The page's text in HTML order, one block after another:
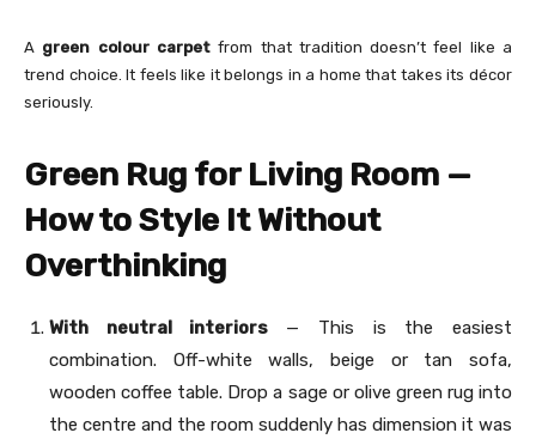
A green colour carpetfrom that tradition doesn’t feel like a
trend choice. It feels like it belongs in a home that takes its décor
seriously.
Green Rug for Living Room —
How to Style It Without
Overthinking
With neutral interiors — This is the easiest
combination. Off-white walls, beige or tan sofa,
wooden coffee table. Drop a sage or olive green rug into
the centre and the room suddenly has dimension it was